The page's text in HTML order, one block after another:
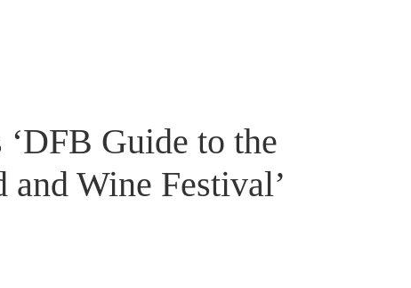
Guide to the
Wine Festival’